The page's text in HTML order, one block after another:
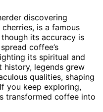
discovering
is a famous
though its accuracy is
coffee’s
its spiritual and
history, legends grew
qualities, shaping
you keep exploring,
transformed coffee into